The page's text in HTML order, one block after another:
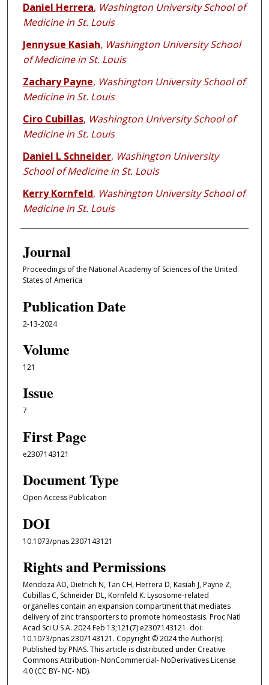
Daniel Herrera, Washington University School of
Medicine in St. Louis
Jennysue Kasiah, Washington University School
of Medicine in St. Louis
Zachary Payne, Washington University School of
Medicine in St. Louis
Ciro Cubillas, Washington University School of
Medicine in St. Louis
Daniel L Schneider, Washington University
School of Medicine in St. Louis
Kerry Kornfeld, Washington University School of
Medicine in St. Louis
Journal
Proceedings of the National Academy of Sciences of the United
States of America
Publication Date
2-13-2024
Volume
121
Issue
7
First Page
e2307143121
Document Type
Open Access Publication
DOI
10.1073/pnas.2307143121
Rights and Permissions
Mendoza AD, Dietrich N, Tan CH, Herrera D, Kasiah J, Payne Z,
Cubillas C, Schneider DL, Kornfeld K. Lysosome-related
organelles contain an expansion compartment that mediates
delivery of zinc transporters to promote homeostasis. Proc Natl
Acad Sci U S A. 2024 Feb 13;121(7):e2307143121. doi:
10.1073/pnas.2307143121. Copyright © 2024 the Author(s).
Published by PNAS. This article is distributed under Creative
Commons Attribution- NonCommercial- NoDerivatives License
4.0 (CC BY- NC- ND).